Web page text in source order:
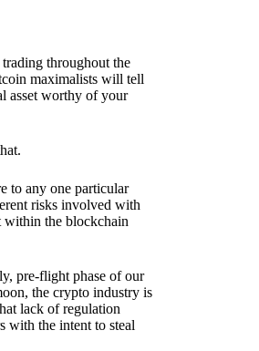
throughout the
maximalists will tell
asset worthy of your
to any one particular
risks involved with
within the blockchain
pre-flight phase of our
the crypto industry is
lack of regulation
with the intent to steal